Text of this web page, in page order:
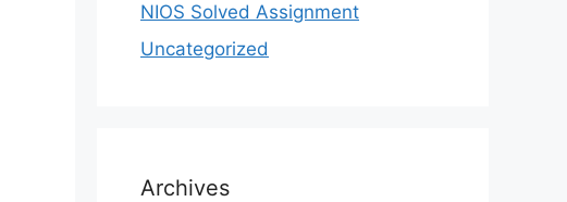
NIOS Solved Assignment
Uncategorized
Archives